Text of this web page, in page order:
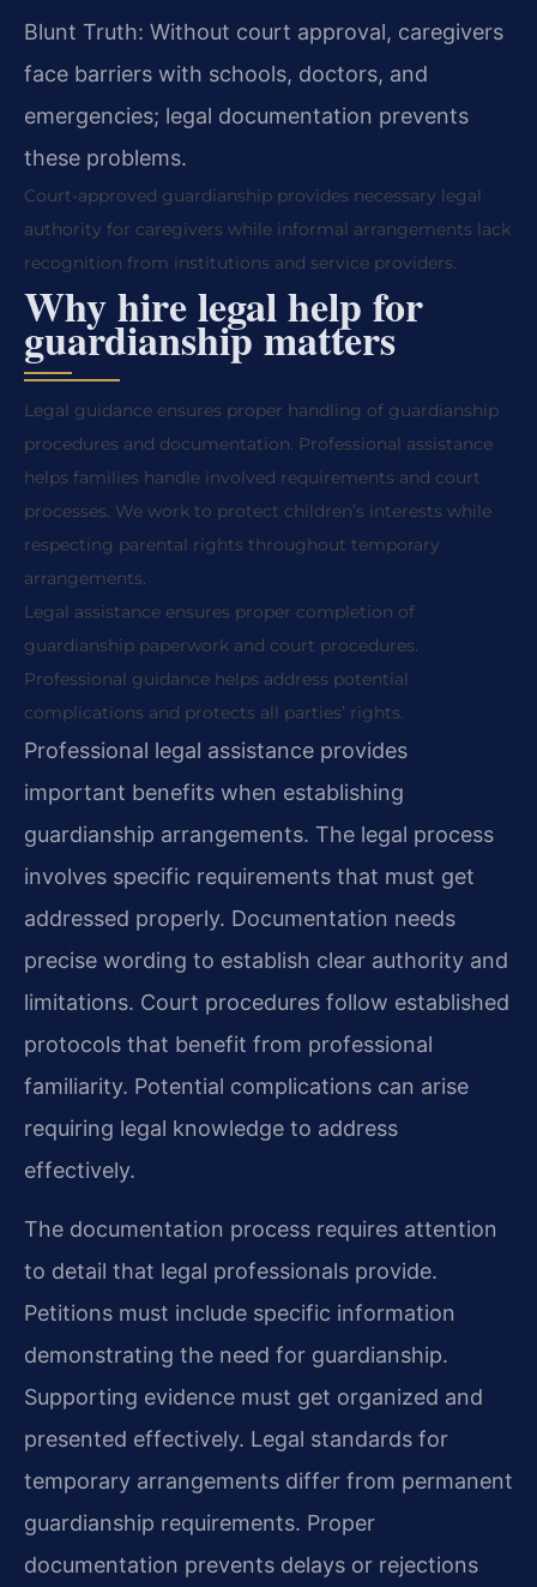
Blunt Truth: Without court approval, caregivers
face barriers with schools, doctors, and
emergencies; legal documentation prevents
these problems.
Court-approved guardianship provides necessary legal
authority for caregivers while informal arrangements lack
recognition from institutions and service providers.
Why hire legal help for
guardianship matters
Legal guidance ensures proper handling of guardianship
procedures and documentation. Professional assistance
helps families handle involved requirements and court
processes. We work to protect children’s interests while
respecting parental rights throughout temporary
arrangements.
Legal assistance ensures proper completion of
guardianship paperwork and court procedures.
Professional guidance helps address potential
complications and protects all parties’ rights.
Professional legal assistance provides
important benefits when establishing
guardianship arrangements. The legal process
involves specific requirements that must get
addressed properly. Documentation needs
precise wording to establish clear authority and
limitations. Court procedures follow established
protocols that benefit from professional
familiarity. Potential complications can arise
requiring legal knowledge to address
effectively.
The documentation process requires attention
to detail that legal professionals provide.
Petitions must include specific information
demonstrating the need for guardianship.
Supporting evidence must get organized and
presented effectively. Legal standards for
temporary arrangements differ from permanent
guardianship requirements. Proper
documentation prevents delays or rejections